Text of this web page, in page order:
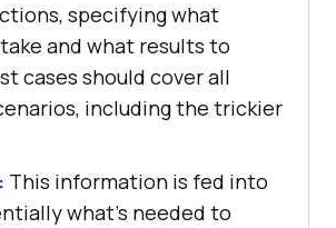
specifying what
and what results to
cases should cover all
including the trickier
This information is fed into
what's needed to